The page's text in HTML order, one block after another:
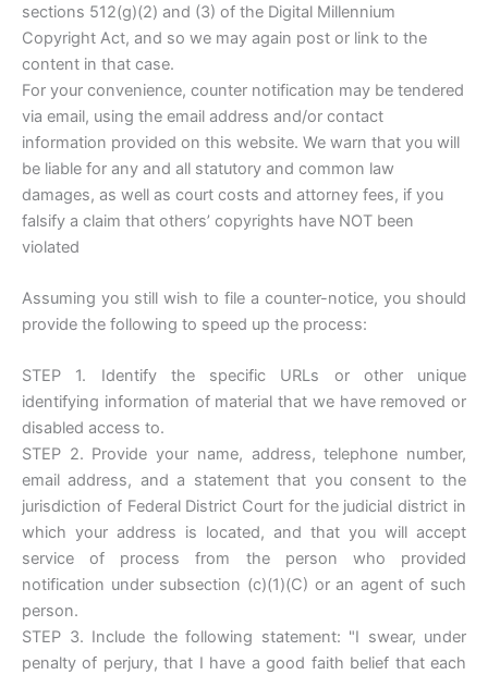
sections 512(g)(2) and (3) of the Digital Millennium
Copyright Act, and so we may again post or link to the
content in that case.
For your convenience, counter notification may be tendered
via email, using the email address and/or contact
information provided on this website. We warn that you will
be liable for any and all statutory and common law
damages, as well as court costs and attorney fees, if you
falsify a claim that others’ copyrights have NOT been
violated
Assuming you still wish to file a counter-notice, you should
provide the following to speed up the process:
STEP 1. Identify the specific URLs or other unique
identifying information of material that we have removed or
disabled access to.
STEP 2. Provide your name, address, telephone number,
email address, and a statement that you consent to the
jurisdiction of Federal District Court for the judicial district in
which your address is located, and that you will accept
service of process from the person who provided
notification under subsection (c)(1)(C) or an agent of such
person.
STEP 3. Include the following statement: "I swear, under
penalty of perjury, that I have a good faith belief that each